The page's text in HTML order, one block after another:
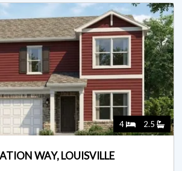
4 2.5
WAY, LOUISVILLE